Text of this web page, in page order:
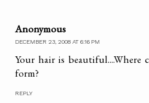
Anonymous
DECEMBER 23, 2008 AT 6:16 PM
Your hair is
form?
REPLY